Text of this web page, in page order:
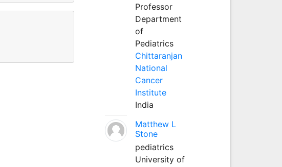
Professor
Department
of
Pediatrics
Chittaranjan
National
Cancer
Institute
India
Matthew L
Stone
pediatrics
University of